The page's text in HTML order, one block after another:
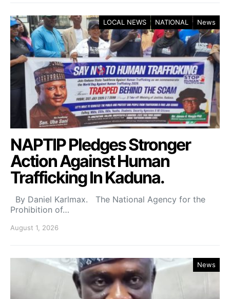
LOCAL NEWS NATIONAL News
NAPTIP Pledges Stronger
Action Against Human
Trafficking In Kaduna.
By Daniel Karlmax. The National Agency for the
Prohibition of…
August 1, 2026
News